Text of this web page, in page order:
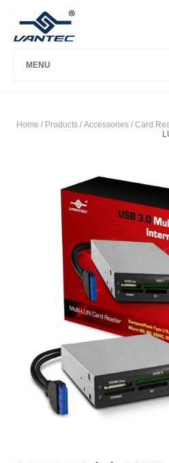
MENU
Home / Products / Accessories / Card